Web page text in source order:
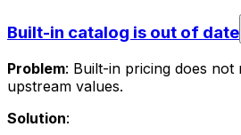
Built-in catalog is out of date
Problem: Built-in pricing does not
upstream values.
Solution: